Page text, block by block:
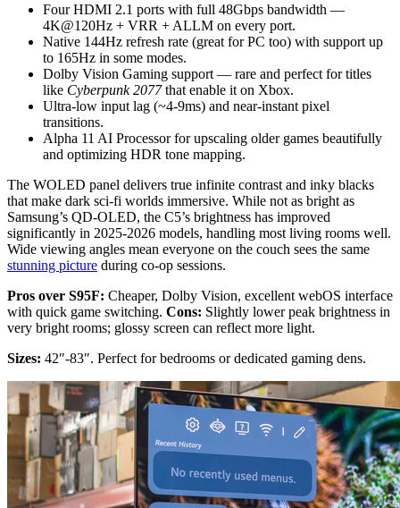
Four HDMI 2.1 ports with full 48Gbps bandwidth —
4K@120Hz + VRR + ALLM on every port.
Native 144Hz refresh rate (great for PC too) with support up
to 165Hz in some modes.
Dolby Vision Gaming support — rare and perfect for titles
like Cyberpunk 2077that enable it on Xbox.
Ultra-low input lag (~4-9ms) and near-instant pixel
transitions.
Alpha 11 AI Processor for upscaling older games beautifully
and optimizing HDR tone mapping.
The WOLED panel delivers true infinite contrast and inky blacks
that make dark sci-fi worlds immersive. While not as bright as
Samsung’s QD-OLED, the C5’s brightness has improved
significantly in 2025-2026 models, handling most living rooms well.
Wide viewing angles mean everyone on the couch sees the same
stunning picture during co-op sessions.
Pros over S95F: Cheaper, Dolby Vision, excellent webOS interface
with quick game switching. Cons: Slightly lower peak brightness in
very bright rooms; glossy screen can reflect more light.
Sizes: 42″-83″. Perfect for bedrooms or dedicated gaming dens.